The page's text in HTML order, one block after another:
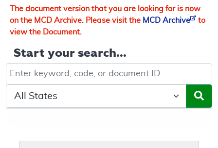
The document version that you are looking for is now
on the MCD Archive. Please visit the MCD Archive
to
view the Document.
Start your search...
Keyword, Document ID, or Code search
Select a State/Region